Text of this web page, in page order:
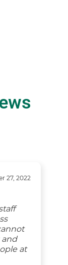
27, 2022
and
at